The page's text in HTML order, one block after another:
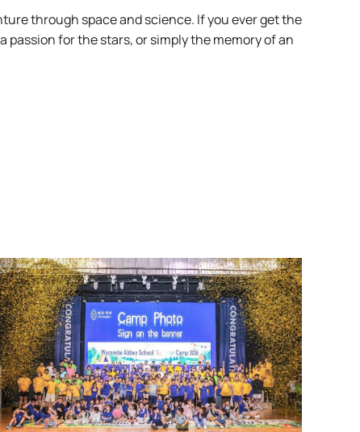
through space and science. If you ever get the
for the stars, or simply the memory of an